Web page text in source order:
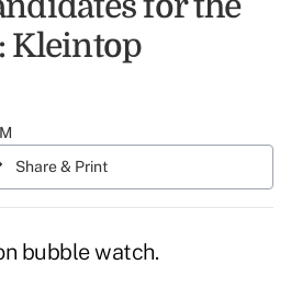
Kleintop
Share & Print
bubble watch.